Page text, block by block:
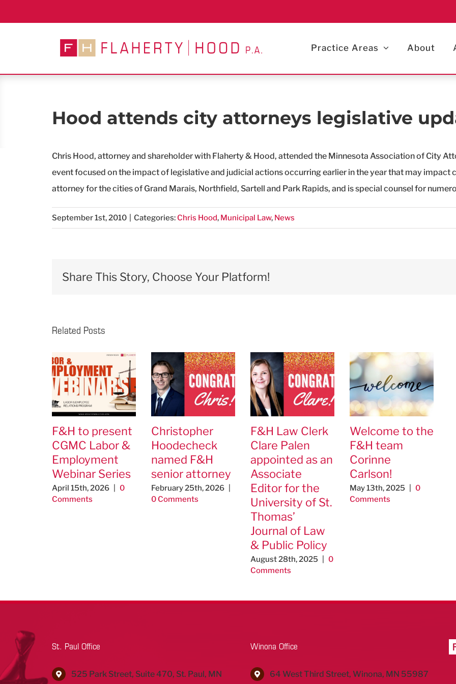
to
Practice Areas About
Hood attends city attorneys legislative
Chris Hood, attorney and shareholder with Flaherty & Hood, attended the Minnesota Association of City
event focused on the impact of legislative and judicial actions occurring earlier in the year that may impact
attorney for the cities of Grand Marais, Northfield, Sartell and Park Rapids, and is special counsel for
September 1st, 2010 Categories:Chris Hood, Municipal Law, News
Share This Story, Choose Your Platform!
Related Posts
F&H to present
CGMC Labor &
Employment
Webinar Series
April 15th, 2026
0
Comments
Christopher
Hoodecheck
named F&H
senior attorney
February 25th, 2026
0 Comments
F&H Law Clerk
Clare Palen
appointed as an
Associate
Editor for the
University of St.
Thomas’
Journal of Law
& Public Policy
August 28th, 2025
0
Comments
Welcome to the
F&H team
Corinne
Carlson!
May 13th, 2025
0
Comments
St. Paul Office
525 Park Street, Suite 470, St. Paul, MN
Winona Office
64 West Third Street, Winona, MN 55987